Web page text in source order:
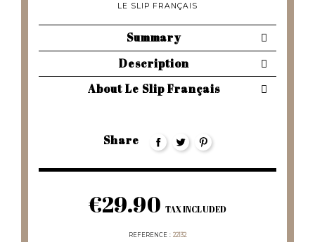
LE SLIP FRANÇAIS
Summary
Description
About Le Slip Français
Share
€29.90 TAX INCLUDED
REFERENCE 22132